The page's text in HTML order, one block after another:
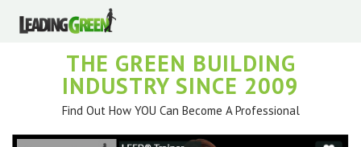
THE GREEN BUILDING
INDUSTRY SINCE 2009
Find Out How YOU Can Become A Professional